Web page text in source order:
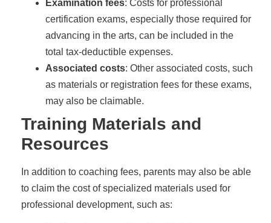
Examination fees: Costs for professional
certification exams, especially those required for
advancing in the arts, can be included in the
total tax-deductible expenses.
Associated costs: Other associated costs, such
as materials or registration fees for these exams,
may also be claimable.
Training Materials and
Resources
In addition to coaching fees, parents may also be able
to claim the cost of specialized materials used for
professional development, such as: